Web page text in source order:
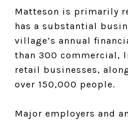
Matteson is primarily
has a substantial
village’s annual
than 300 commercial,
retail businesses,
over 150,000 people.
Major employers and